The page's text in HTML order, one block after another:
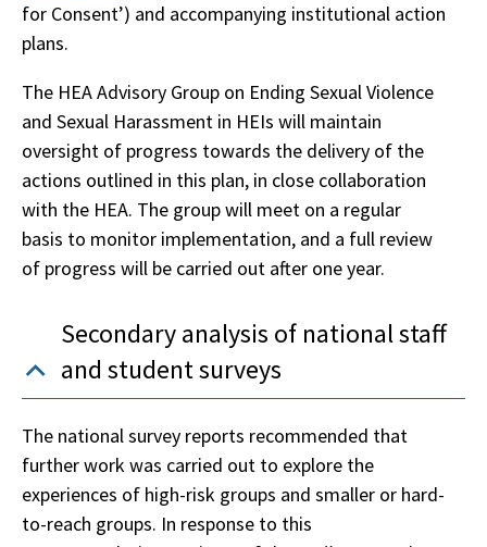
for Consent’) and accompanying institutional action
plans.
The HEA Advisory Group on Ending Sexual Violence
and Sexual Harassment in HEIs will maintain
oversight of progress towards the delivery of the
actions outlined in this plan, in close collaboration
with the HEA. The group will meet on a regular
basis to monitor implementation, and a full review
of progress will be carried out after one year.
Secondary analysis of national staff
and student surveys
The national survey reports recommended that
further work was carried out to explore the
experiences of high-risk groups and smaller or hard-
to-reach groups. In response to this